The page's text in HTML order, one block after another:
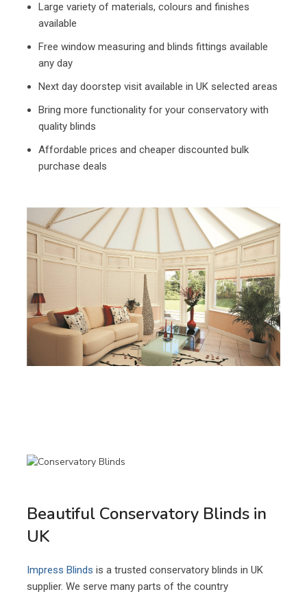
Large variety of materials, colours and finishes
available
Free window measuring and blinds fittings available
any day
Next day doorstep visit available in UK selected areas
Bring more functionality for your conservatory with
quality blinds
Affordable prices and cheaper discounted bulk
purchase deals
Beautiful Conservatory Blinds in
UK
Impress Blinds is a trusted conservatory blinds in UK
supplier. We serve many parts of the country